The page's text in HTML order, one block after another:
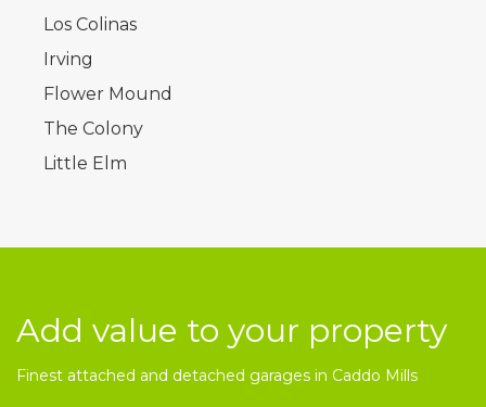
Los Colinas
Irving
Flower Mound
The Colony
Little Elm
Add value to your property
Finest attached and detached garages in Caddo Mills